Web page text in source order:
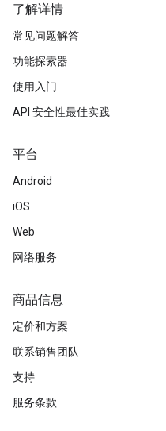
了解详情
常见问题解答
功能探索器
使用入门
API 安全性最佳实践
平台
Android
iOS
Web
网络服务
商品信息
定价和方案
联系销售团队
支持
服务条款